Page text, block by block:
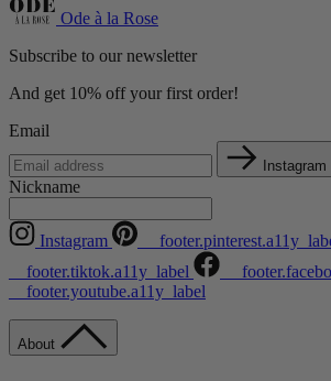
Ode à la Rose
Subscribe to our newsletter
And get 10% off your first order!
Email
Instagram
Nickname
Instagram
__footer.tiktok.a11y_label
__footer.youtube.a11y_label
About